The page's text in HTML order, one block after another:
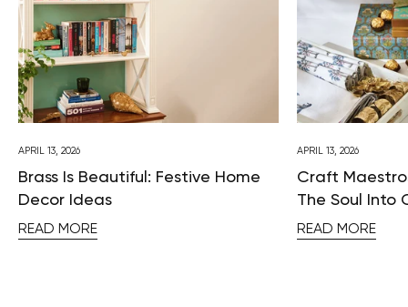
APRIL 13, 2026
Brass Is Beautiful: Festive Home
Decor Ideas
READ MORE
APRIL 13, 2026
Craft
The Soul Into
READ MORE